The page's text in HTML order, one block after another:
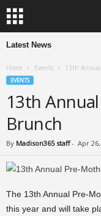
Latest News
Home Events 13th
EVENTS
13th
Brunch
By Madison365 staff - Apr 26,
The 13th Annual Pre-
this year and will take